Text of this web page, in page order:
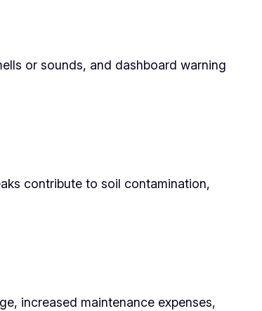
or sounds, and dashboard warning
contribute to soil contamination,
increased maintenance expenses,